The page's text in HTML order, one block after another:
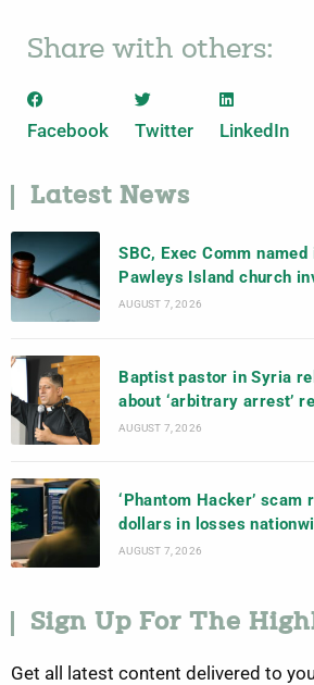
Share with others:
Facebook Twitter LinkedIn
Latest News
SBC, Exec Comm
Pawleys Island church
AUGUST 7, 2026
Baptist pastor in Syria
about ‘arbitrary arrest’
AUGUST 7, 2026
‘Phantom Hacker’
dollars in losses
AUGUST 7, 2026
Sign Up For The
Get all latest content delivered to